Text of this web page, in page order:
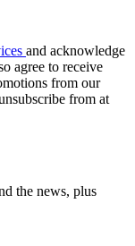
and acknowledge
agree to receive
from our
from at
the news, plus